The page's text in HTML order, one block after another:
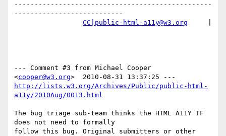
-------------------------------------------------
---------------------------
CC|public-html-a11y@w3.org
--- Comment #3 from Michael Cooper
<cooper@w3.org
http://lists.w3.org/Archives/Public/public-html-
a11y/2010Aug/0013.html
The bug triage sub-team thinks the HTML A11Y TF
does not need to formally
follow this bug. Original submitters or other